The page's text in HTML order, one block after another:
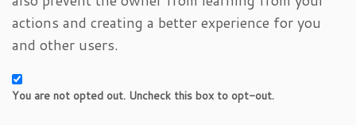
actions and creating a better experience for you
and other users.
You are not opted out. Uncheck this box to opt-out.